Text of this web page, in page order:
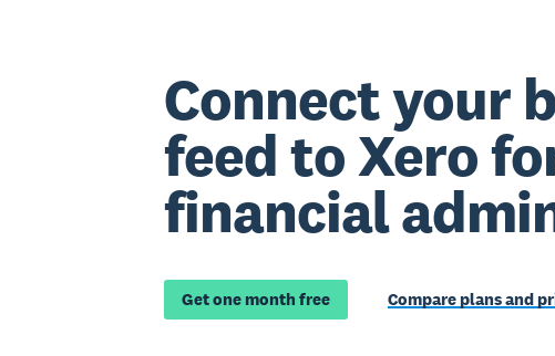
Connect your
feed to Xero
financial
Get one month free Compare plans and